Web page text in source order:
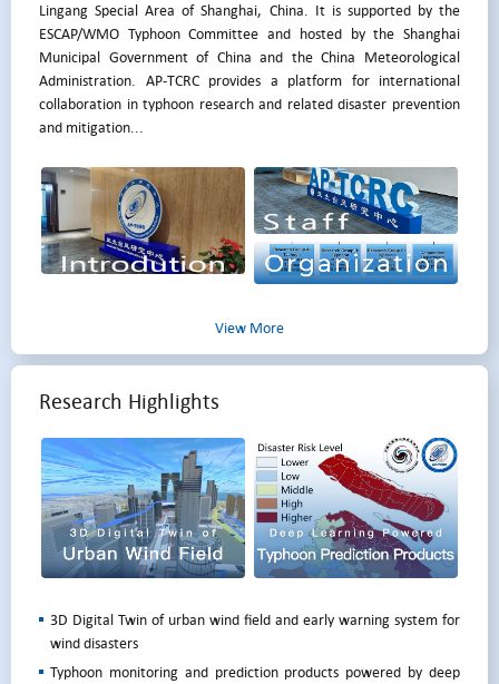
Lingang Special Area of Shanghai, China. It is supported by the
ESCAP/WMO Typhoon Committee and hosted by the Shanghai
Municipal Government of China and the China Meteorological
Administration. AP-TCRC provides a platform for international
collaboration in typhoon research and related disaster prevention
and mitigation...
View More
Research Highlights
3D Digital Twin of urban wind field and early warning system for
wind disasters
Typhoon monitoring and prediction products powered by deep